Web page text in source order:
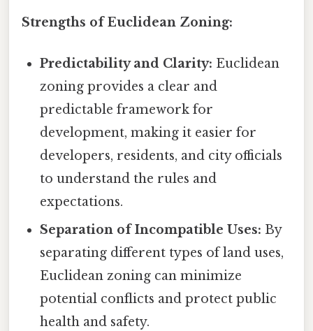
Strengths of Euclidean Zoning:
Predictability and Clarity: Euclidean
zoning provides a clear and
predictable framework for
development, making it easier for
developers, residents, and city officials
to understand the rules and
expectations.
Separation of Incompatible Uses: By
separating different types of land uses,
Euclidean zoning can minimize
potential conflicts and protect public
health and safety.